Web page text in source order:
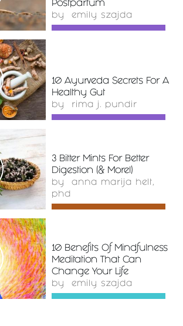
Postpartum
by emily szajda
10 Ayurveda Secrets For A
Healthy Gut
by rima j. pundir
3 Bitter Mints For Better
Digestion (& More!)
by anna marija helt,
phd
10 Benefits Of Mindfulness
Meditation That Can
Change Your Life
by emily szajda